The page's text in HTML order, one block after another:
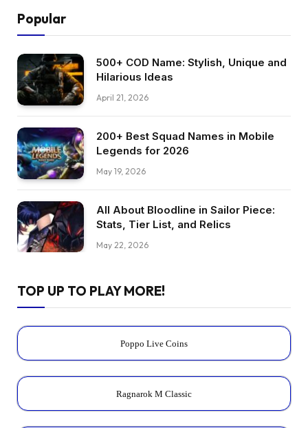
Popular
500+ COD Name: Stylish, Unique and
Hilarious Ideas
April 21, 2026
200+ Best Squad Names in Mobile
Legends for 2026
May 19, 2026
All About Bloodline in Sailor Piece:
Stats, Tier List, and Relics
May 22, 2026
TOP UP TO PLAY MORE!
Poppo Live Coins
Ragnarok M Classic